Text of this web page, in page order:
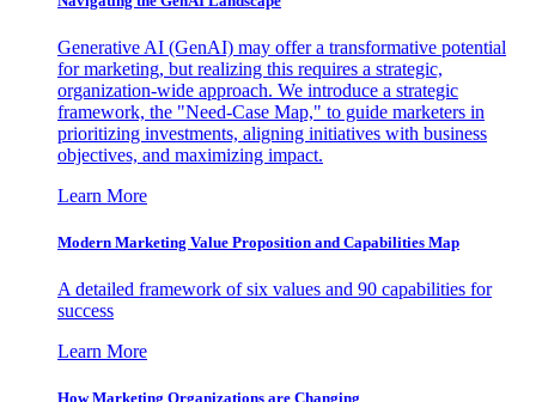
Generative AI (GenAI) may offer a transformative potential
for marketing, but realizing this requires a strategic,
organization-wide approach. We introduce a strategic
framework, the "Need-Case Map," to guide marketers in
prioritizing investments, aligning initiatives with business
objectives, and maximizing impact.
Learn More
Modern Marketing Value Proposition and Capabilities Map
A detailed framework of six values and 90 capabilities for
success
Learn More
How Marketing Organizations are Changing